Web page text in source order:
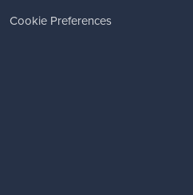
Cookie Preferences